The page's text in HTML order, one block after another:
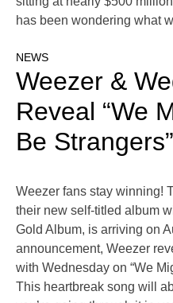
has been wondering what
NEWS
Weezer &
Reveal “We
Be Strangers”
Weezer fans stay winning!
their new self-titled album
Gold Album, is arriving on
announcement, Weezer
with Wednesday on “We
This heartbreak song will